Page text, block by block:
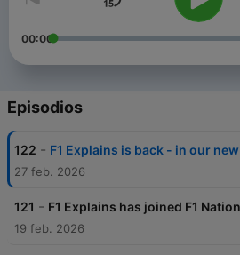
00:00
Episodios
122 - F1 Explains is back - in our
27 feb. 2026
121 - F1 Explains has joined F1
19 feb. 2026